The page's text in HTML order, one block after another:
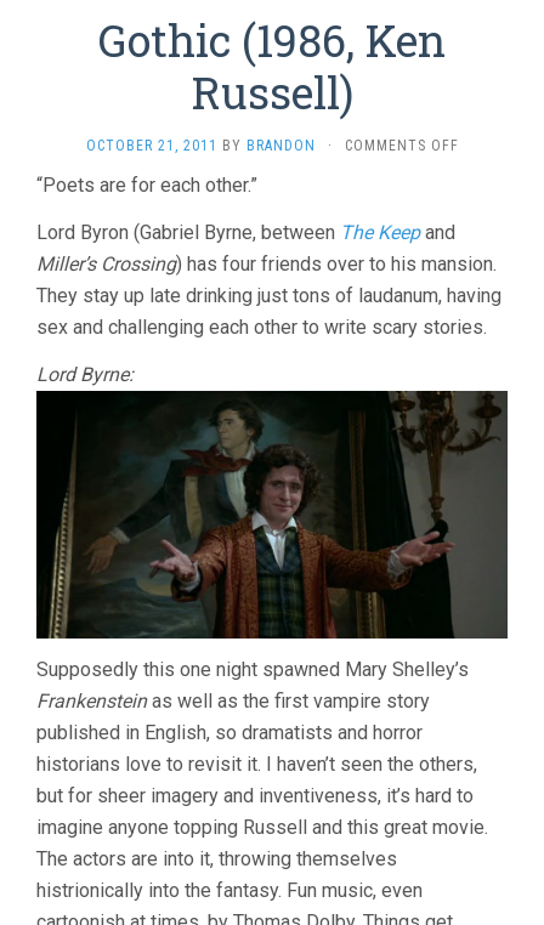
Gothic (1986, Ken
Russell)
OCTOBER 21, 2011 BY BRANDON · COMMENTS OFFON
“Poets are for each other.”
Lord Byron (Gabriel Byrne, between The Keepand
Miller’s Crossing) has four friends over to his mansion.
They stay up late drinking just tons of laudanum, having
sex and challenging each other to write scary stories.
Lord Byrne:
Supposedly this one night spawned Mary Shelley’s
Frankensteinas well as the first vampire story
published in English, so dramatists and horror
historians love to revisit it. I haven’t seen the others,
but for sheer imagery and inventiveness, it’s hard to
imagine anyone topping Russell and this great movie.
The actors are into it, throwing themselves
histrionically into the fantasy. Fun music, even